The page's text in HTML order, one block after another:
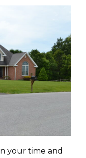
your time and